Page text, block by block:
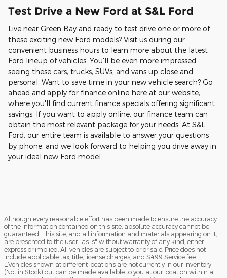
Test Drive a New Ford at S&L Ford
Live near Green Bay and ready to test drive one or more of
these exciting new Ford models? Visit us during our
convenient business hours to learn more about the latest
Ford lineup of vehicles. You'll be even more impressed
seeing these cars, trucks, SUVs, and vans up close and
personal. Want to save time in your new vehicle search? Go
ahead and apply for finance online here at our website,
where you'll find current finance specials offering significant
savings. If you want to apply online, our finance team can
obtain the most relevant package for your needs. At S&L
Ford, our entire team is available to answer your questions
by phone, and we look forward to helping you drive away in
your ideal new Ford model.
Although every reasonable effort has been made to ensure the accuracy
of the information contained on this site, absolute accuracy cannot be
guaranteed. This site, and all information and materials appearing on it,
are presented to the user "as is" without warranty of any kind, either
express or implied. All vehicles are subject to prior sale. Price does not
include applicable tax, title, license charges, and $499 Service fee.
‡Vehicles shown at different locations are not currently in our inventory
(Not in Stock) but can be made available to you at our location within a